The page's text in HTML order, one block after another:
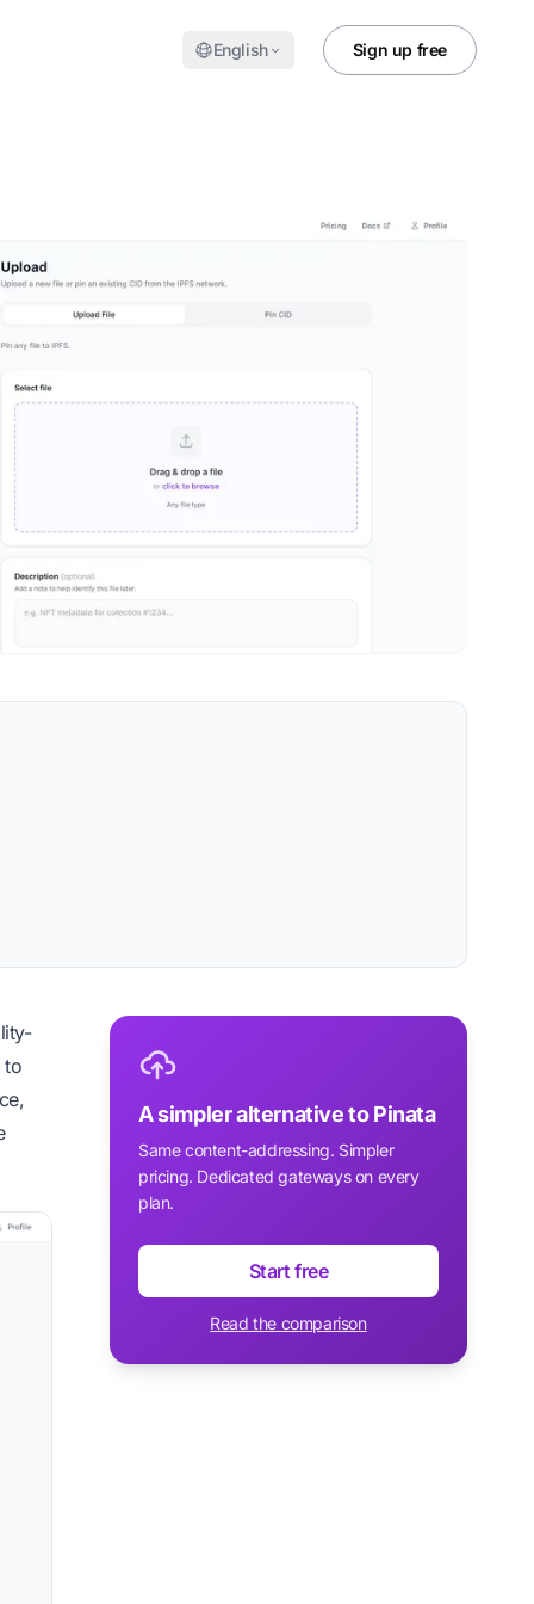
English Sign up free
to
A simpler alternative to Pinata
Same content-addressing. Simpler
pricing. Dedicated gateways on every
plan.
Start free
Read the comparison